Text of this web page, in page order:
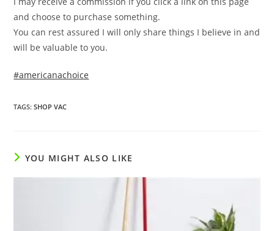
and choose to purchase something.
You can rest assured I will only share things I believe in and
will be valuable to you.
#americanachoice
TAGS:SHOP VAC
YOU MIGHT ALSO LIKE